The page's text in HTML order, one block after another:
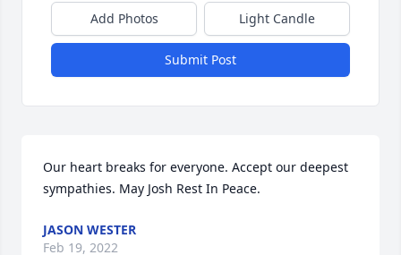
Add Photos Light Candle
Submit Post
Our heart breaks for everyone. Accept our deepest
sympathies. May Josh Rest In Peace.
JASON WESTER
Feb 19, 2022